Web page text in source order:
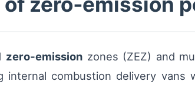
zero‑emission zones (ZEZ) and
internal combustion delivery vans